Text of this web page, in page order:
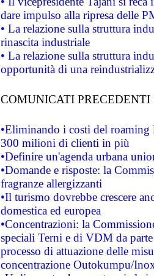
dare impulso alla ripresa delle
• La relazione sulla struttura
rinascita industriale
• La relazione sulla struttura
opportunità di una
COMUNICATI PRECEDENTI
•Eliminando i costi del roaming
300 milioni di clienti in più
•Definire un'agenda urbana
•Domande e risposte: la
fragranze allergizzanti
•Il turismo dovrebbe crescere
domestica ed europea
•Concentrazioni: la
speciali Terni e di VDM da
processo di attuazione delle
concentrazione Outokumpu/